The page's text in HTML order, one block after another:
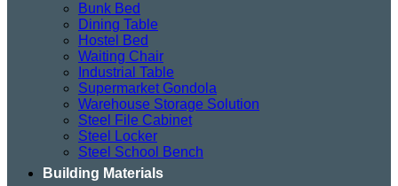
Bunk Bed
Dining Table
Hostel Bed
Waiting Chair
Industrial Table
Supermarket Gondola
Warehouse Storage Solution
Steel File Cabinet
Steel Locker
Steel School Bench
Building Materials